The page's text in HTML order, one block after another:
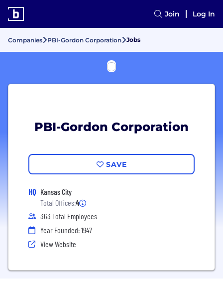
Join Log In
Companies PBI-Gordon Corporation Jobs
PBI-Gordon Corporation
SAVE
HQ Kansas City
Total Offices:4
363 Total Employees
Year Founded: 1947
View Website